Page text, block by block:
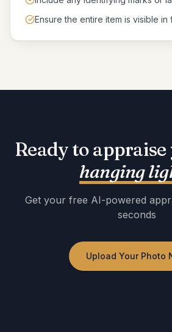
Ensure the entire item is visible in
Ready to
hanging
Get your free AI-powered
seconds
Upload Your Photo